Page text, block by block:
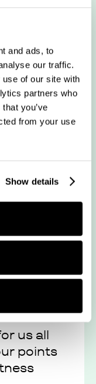
and ads, to
our traffic.
of our site with
partners who
you’ve
from your use
Show details
us all
points